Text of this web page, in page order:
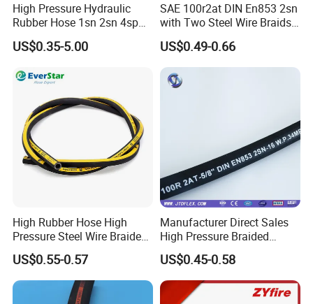
High Pressure Hydraulic
Rubber Hose 1sn 2sn 4sp
US$0.35-5.00
SAE 100r2at DIN En853 2sn
with Two Steel Wire Braids
High Pressure Flexible
Hydraulic Rubber Hose
US$0.49-0.66
High Rubber Hose High
Pressure Steel Wire Braided
Hydraulic Hose SAE100
R1at/ En853 1sn Hose
US$0.55-0.57
Manufacturer Direct Sales
High Pressure Braided
Industrial Flexible Rubber
Hydraulic Hose SAE 100r2at
DIN En853 2sn with Two
Steel Wire Braids
US$0.45-0.58